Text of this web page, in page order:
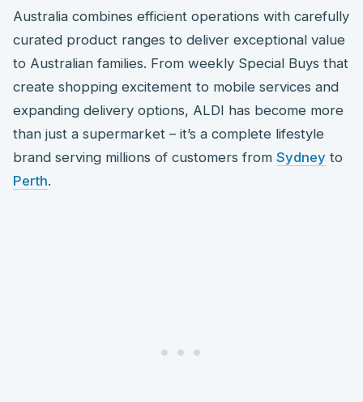
Australia combines efficient operations with carefully
curated product ranges to deliver exceptional value
to Australian families. From weekly Special Buys that
create shopping excitement to mobile services and
expanding delivery options, ALDI has become more
than just a supermarket – it’s a complete lifestyle
brand serving millions of customers from Sydney to
Perth.